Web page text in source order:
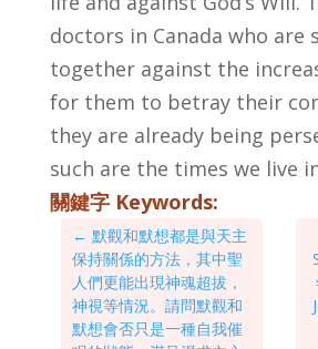
doctors in Canada who are
together against the
for them to betray their
they are already being
such are the times we live
關鍵字 Keywords:
← 默觀和默想都是與天主
保持關係的方法，其中聖
人們更能出現神魂超拔，
神視等情況。請問默觀和
默想會否只是一種自我催